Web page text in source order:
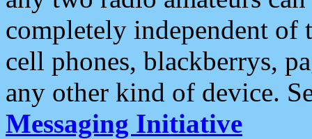
completely independent of
cell phones, blackberrys,
any other kind of device.
Messaging Initiative